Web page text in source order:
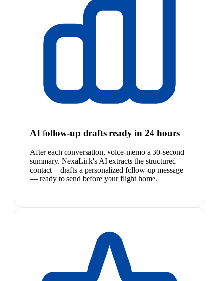
AI follow-up drafts ready in 24 hours
After each conversation, voice-memo a 30-second
summary. NexaLink's AI extracts the structured
contact + drafts a personalized follow-up message
— ready to send before your flight home.